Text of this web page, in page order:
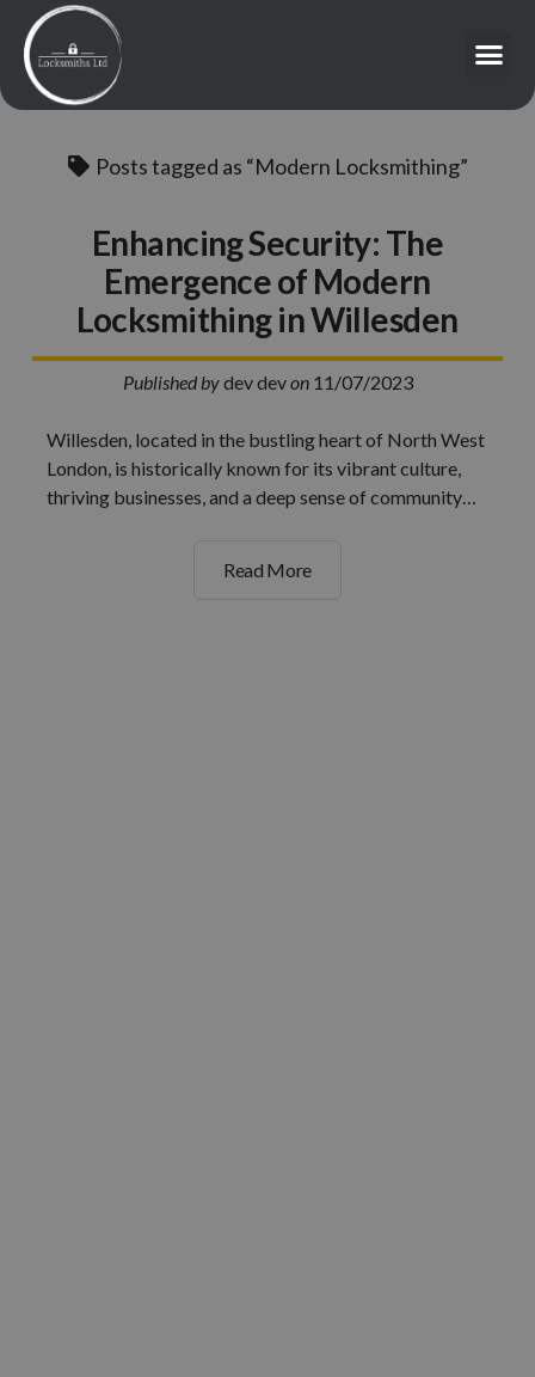
Posts tagged as “Modern Locksmithing”
Enhancing Security: The
Emergence of Modern
Locksmithing in Willesden
Published bydev devon11/07/2023
Willesden, located in the bustling heart of North West
London, is historically known for its vibrant culture,
thriving businesses, and a deep sense of community…
Read More